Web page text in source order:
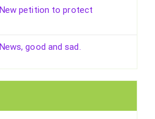
New petition to protect
News, good and sad.